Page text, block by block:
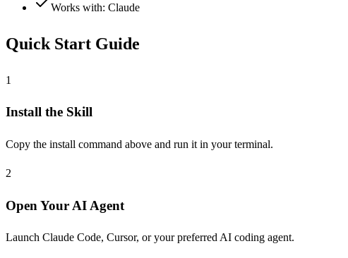
Works with: Claude
Quick Start Guide
1
Install the Skill
Copy the install command above and run it in your terminal.
2
Open Your AI Agent
Launch Claude Code, Cursor, or your preferred AI coding agent.